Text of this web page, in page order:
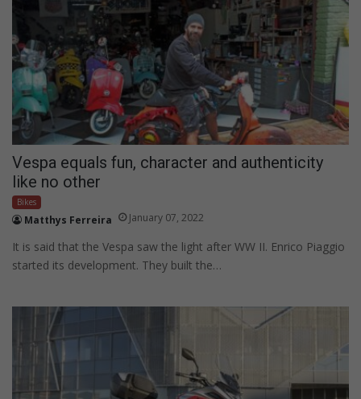
Vespa equals fun, character and authenticity
like no other
Bikes
Matthys Ferreira January 07, 2022
It is said that the Vespa saw the light after WW II. Enrico Piaggio
started its development. They built the…